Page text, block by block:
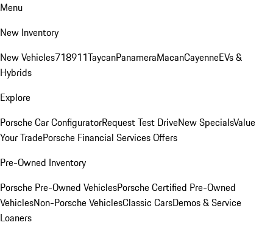
Menu
New Inventory
New Vehicles718911TaycanPanameraMacanCayenneEVs &
Hybrids
Explore
Porsche Car ConfiguratorRequest Test DriveNew SpecialsValue
Your TradePorsche Financial Services Offers
Pre-Owned Inventory
Porsche Pre-Owned VehiclesPorsche Certified Pre-Owned
VehiclesNon-Porsche VehiclesClassic CarsDemos & Service
Loaners